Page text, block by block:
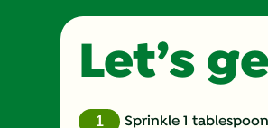
Let’s
Sprinkle 1